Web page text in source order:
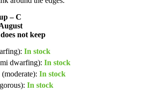
– C
not keep
In stock
dwarfing): In stock
In stock
In stock